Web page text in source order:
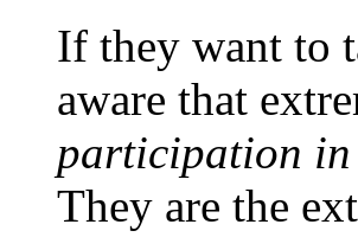
If they want to
aware that
participation
They are the